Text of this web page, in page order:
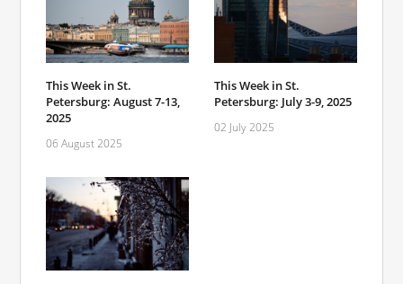
This Week in St.
Petersburg: August 7-13,
2025
06 August 2025
This Week in St.
Petersburg: July 3-9, 2025
02 July 2025